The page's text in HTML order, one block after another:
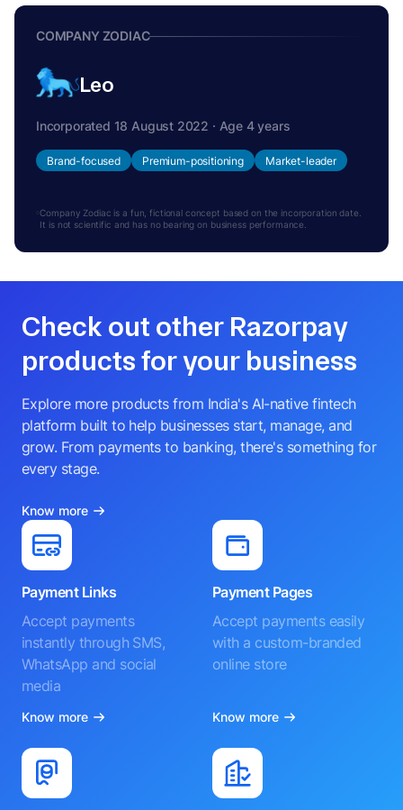
COMPANY ZODIAC
Leo
Incorporated 18 August 2022 · Age 4 years
Brand-focused Premium-positioning Market-leader
Company Zodiac is a fun, fictional concept based on the incorporation date.
It is not scientific and has no bearing on business performance.
Check out other Razorpay
products for your business
Explore more products from India's AI-native fintech
platform built to help businesses start, manage, and
grow. From payments to banking, there's something for
every stage.
Know more
Payment Links
Accept payments
instantly through SMS,
WhatsApp and social
media
Know more
Payment Pages
Accept payments easily
with a custom-branded
online store
Know more